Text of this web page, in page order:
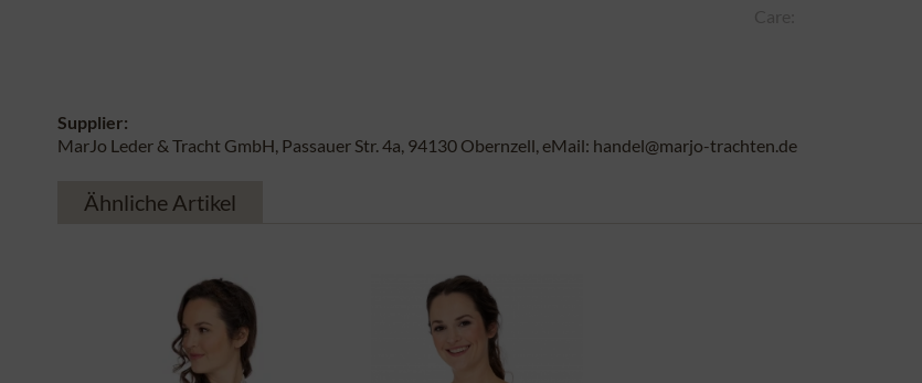
Supplier:
MarJo Leder & Tracht GmbH, Passauer Str. 4a, 94130 Obernzell, eMail: handel@marjo-trachten.de
Ähnliche Artikel